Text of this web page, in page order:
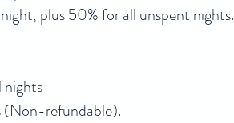
plus 50% for all unspent nights.
nights
(Non-refundable).